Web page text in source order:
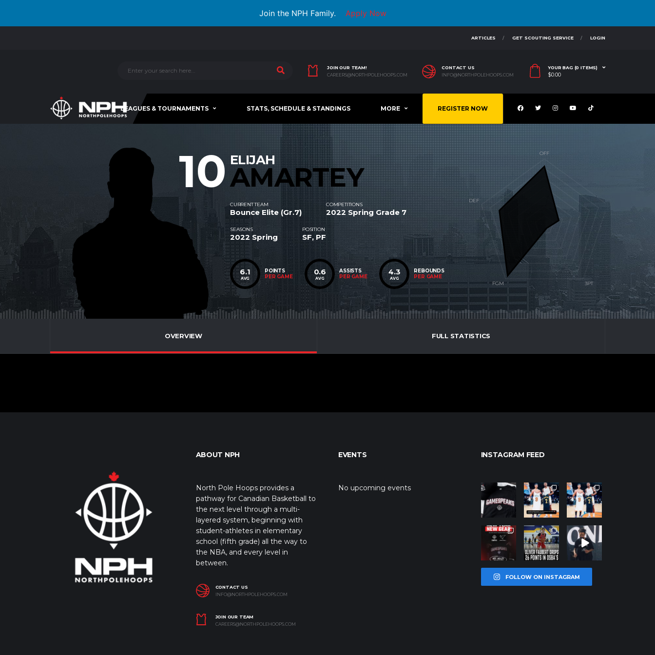
Join the NPH Family. Apply Now
ARTICLES GET SCOUTING SERVICE LOGIN
JOIN OUR TEAM!
CAREERS@NORTHPOLEHOOPS.COM
CONTACT US
INFO@NORTHPOLEHOOPS.COM
YOUR BAG (0 ITEMS)
$0.00
LEAGUES & TOURNAMENTS STATS, SCHEDULE & STANDINGS MORE REGISTER NOW
10 ELIJAH
AMARTEY
CURRENT TEAM
Bounce Elite (Gr.7)
COMPETITIONS
2022 Spring Grade 7
SEASONS
2022 Spring
POSITION
SF, PF
6.1
AVG
POINTS
PER GAME
0.6
AVG
ASSISTS
PER GAME
4.3
AVG
REBOUNDS
PER GAME
OVERVIEW FULL STATISTICS
ABOUT NPH
North Pole Hoops provides a
pathway for Canadian Basketball to
the next level through a multi-
layered system, beginning with
student-athletes in elementary
school (fifth grade) all the way to
the NBA, and every level in
between.
CONTACT US
INFO@NORTHPOLEHOOPS.COM
JOIN OUR TEAM
CAREERS@NORTHPOLEHOOPS.COM
EVENTS
No upcoming events
INSTAGRAM FEED
northpolehoo
Jan 12
northpolehoo
ps
Jan 12
northpolehoo
ps
Jan 12
northpolehoo
ps
Jan 12
northpolehoo
ps
Jan 11
northpolehoo
ps
Jan 11
FOLLOW ON INSTAGRAM